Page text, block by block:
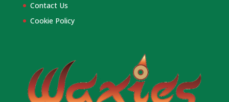
Contact Us
Cookie Policy